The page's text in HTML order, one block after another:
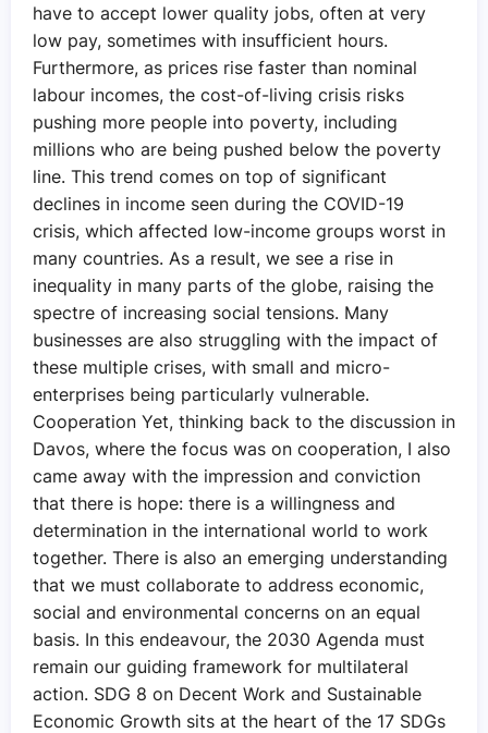
have to accept lower quality jobs, often at very
low pay, sometimes with insufficient hours.
Furthermore, as prices rise faster than nominal
labour incomes, the cost-of-living crisis risks
pushing more people into poverty, including
millions who are being pushed below the poverty
line. This trend comes on top of significant
declines in income seen during the COVID-19
crisis, which affected low-income groups worst in
many countries. As a result, we see a rise in
inequality in many parts of the globe, raising the
spectre of increasing social tensions. Many
businesses are also struggling with the impact of
these multiple crises, with small and micro-
enterprises being particularly vulnerable.
Cooperation Yet, thinking back to the discussion in
Davos, where the focus was on cooperation, I also
came away with the impression and conviction
that there is hope: there is a willingness and
determination in the international world to work
together. There is also an emerging understanding
that we must collaborate to address economic,
social and environmental concerns on an equal
basis. In this endeavour, the 2030 Agenda must
remain our guiding framework for multilateral
action. SDG 8 on Decent Work and Sustainable
Economic Growth sits at the heart of the 17 SDGs